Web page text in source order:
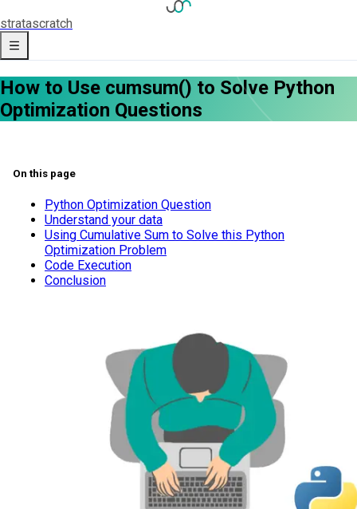
stratascratch
How to Use cumsum() to Solve Python
Optimization Questions
On this page
Python Optimization Question
Understand your data
Using Cumulative Sum to Solve this Python
Optimization Problem
Code Execution
Conclusion